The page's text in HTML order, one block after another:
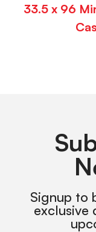
33.5 x 96
Signup to
exclusive